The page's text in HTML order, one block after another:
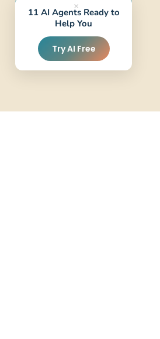
×
11 AI Agents Ready to
Help You
Try AI Free